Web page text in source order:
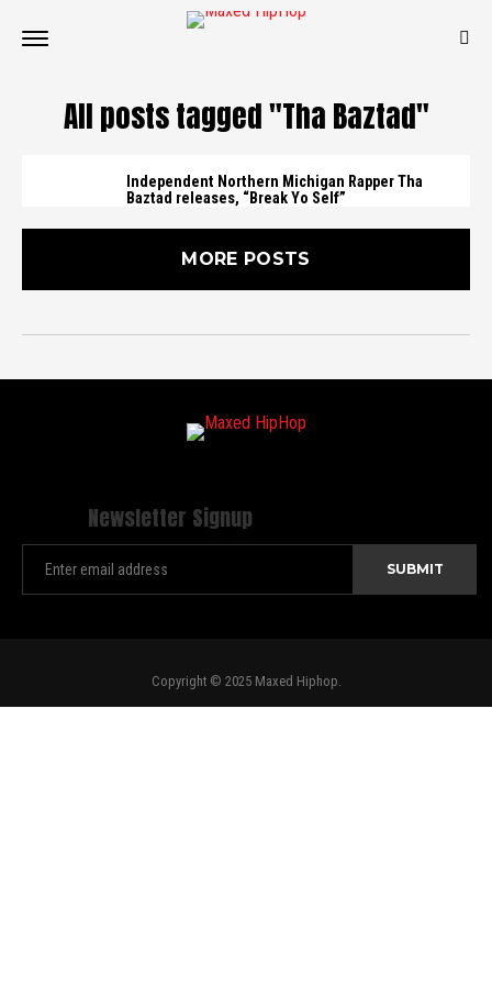
All posts tagged "Tha Baztad"
Independent Northern Michigan Rapper Tha
Baztad releases, “Break Yo Self”
MORE POSTS
Newsletter Signup
Copyright © 2025 Maxed Hiphop.